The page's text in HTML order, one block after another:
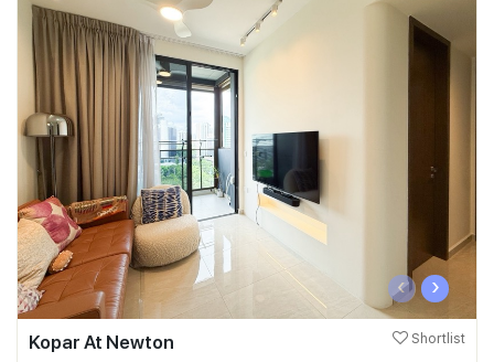
‹ ›
Kopar At Newton Shortlist